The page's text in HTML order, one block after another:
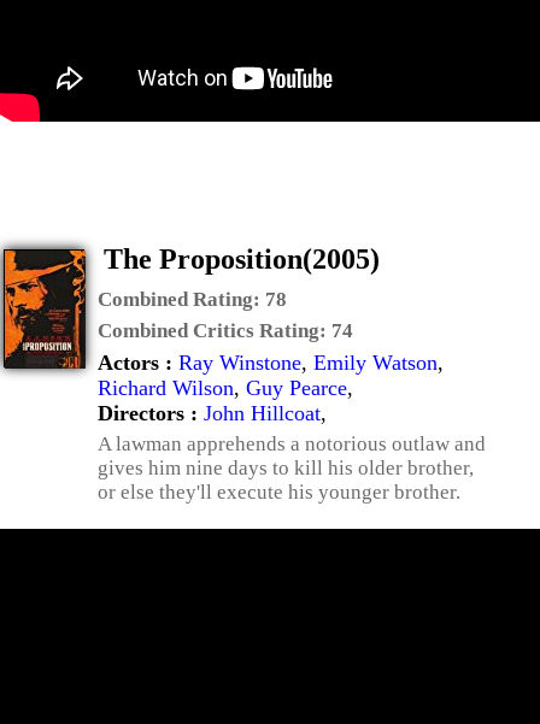
The Proposition(2005)
Combined Rating: 78
Combined Critics Rating: 74
Actors : Ray Winstone, Emily Watson,
Richard Wilson, Guy Pearce,
Directors : John Hillcoat,
A lawman apprehends a notorious outlaw and
gives him nine days to kill his older brother,
or else they'll execute his younger brother.